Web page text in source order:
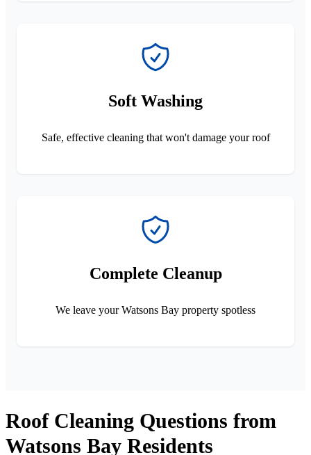
Soft Washing
Safe, effective cleaning that won't damage your roof
Complete Cleanup
We leave your Watsons Bay property spotless
Roof Cleaning Questions from
Watsons Bay Residents